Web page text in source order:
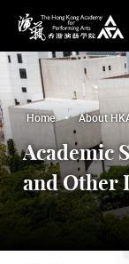
The Hong Kong
Home About
Academic
and Other